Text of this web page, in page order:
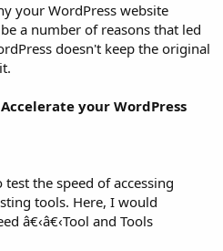
your WordPress website
a number of reasons that led
doesn't keep the original
your WordPress
the speed of accessing
tools. Here, I would
â€‹â€‹Tool and Tools